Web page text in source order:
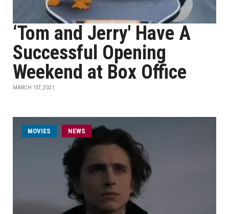
‘Tom and Jerry' Have A
Successful Opening
Weekend at Box Office
MARCH 1ST, 2021
MOVIES NEWS